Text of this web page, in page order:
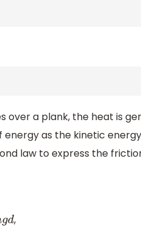
over a plank, the heat is
energy as the kinetic
law to express the
d ,